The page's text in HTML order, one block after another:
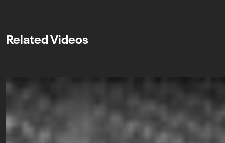
Related Videos